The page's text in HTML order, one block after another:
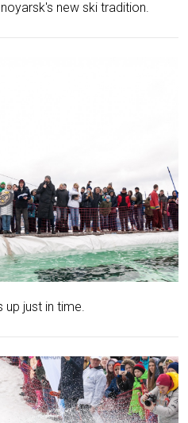
new ski tradition.
up just in time.